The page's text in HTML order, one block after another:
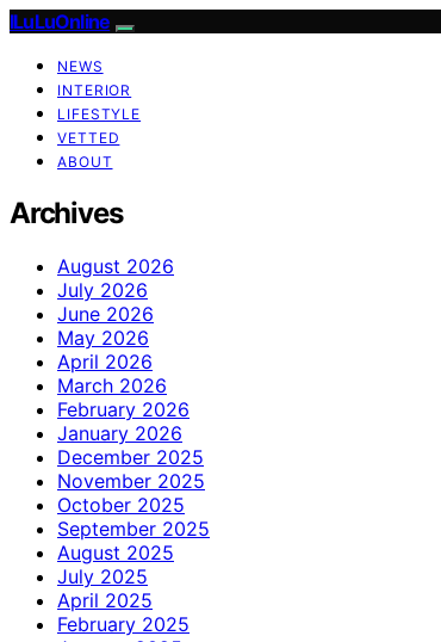
ILuLuOnline
NEWS
INTERIOR
LIFESTYLE
VETTED
ABOUT
Archives
August 2026
July 2026
June 2026
May 2026
April 2026
March 2026
February 2026
January 2026
December 2025
November 2025
October 2025
September 2025
August 2025
July 2025
April 2025
February 2025